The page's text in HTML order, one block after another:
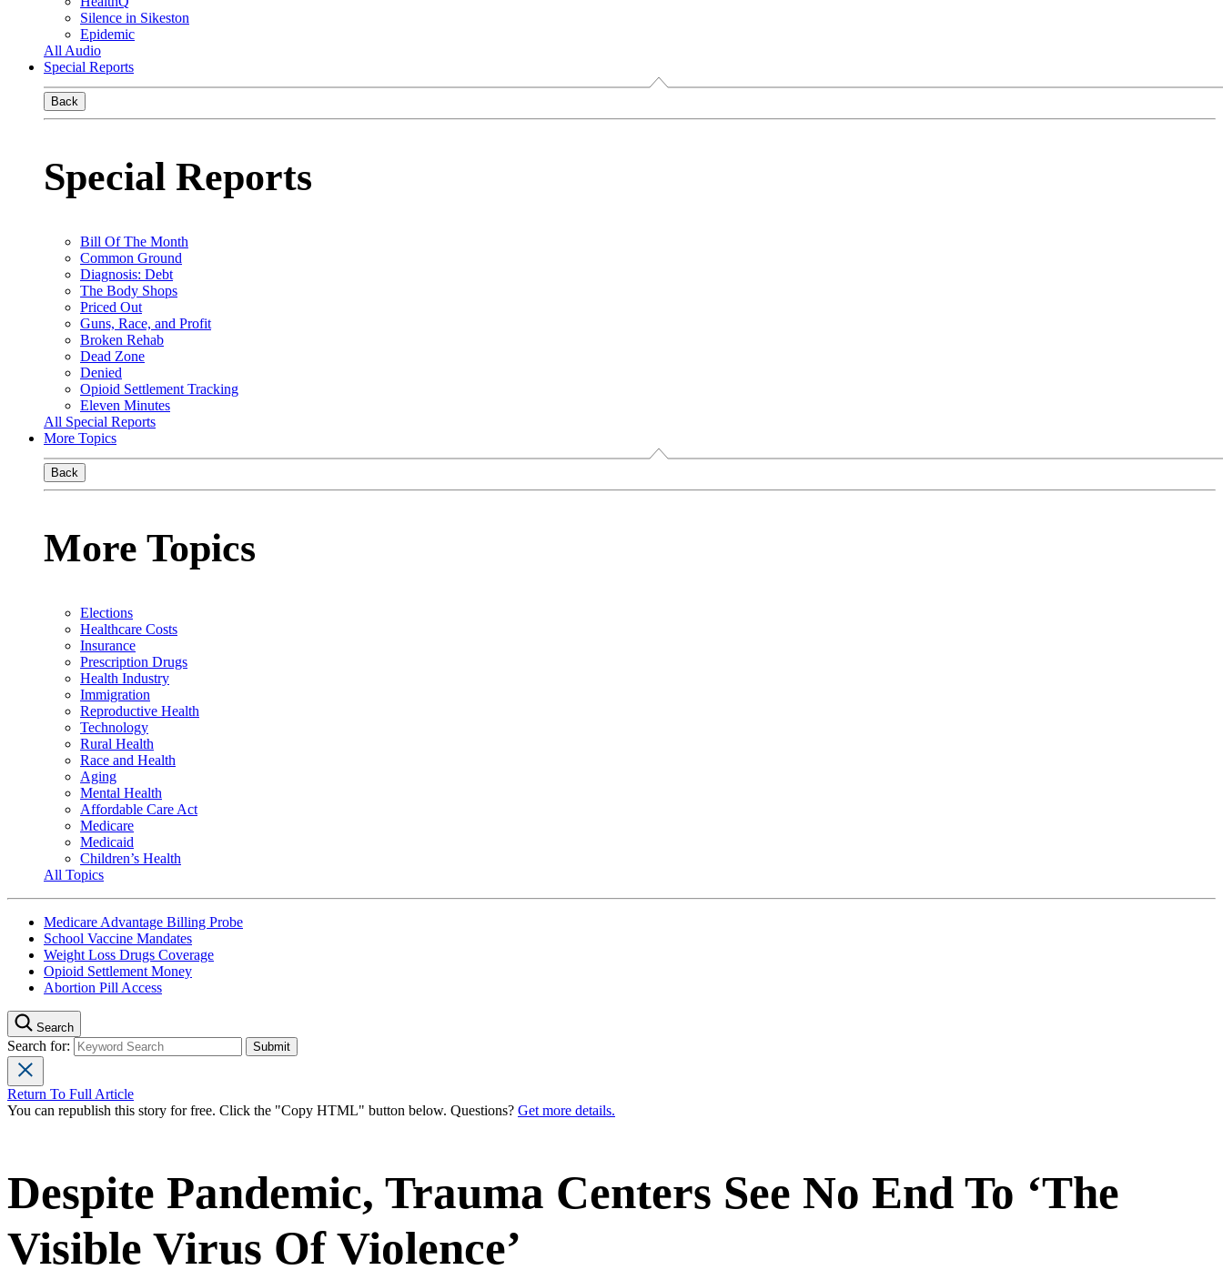
Silence in Sikeston
Epidemic
All Audio
Special Reports
Back
Special Reports
Bill Of The Month
Common Ground
Diagnosis: Debt
The Body Shops
Priced Out
Guns, Race, and Profit
Broken Rehab
Dead Zone
Denied
Opioid Settlement Tracking
Eleven Minutes
All Special Reports
More Topics
Back
More Topics
Elections
Healthcare Costs
Insurance
Prescription Drugs
Health Industry
Immigration
Reproductive Health
Technology
Rural Health
Race and Health
Aging
Mental Health
Affordable Care Act
Medicare
Medicaid
Children’s Health
All Topics
Medicare Advantage Billing Probe
School Vaccine Mandates
Weight Loss Drugs Coverage
Opioid Settlement Money
Abortion Pill Access
Search
Search for:
Return To Full Article
You can republish this story for free. Click the "Copy HTML" button below. Questions? Get more details.
Despite Pandemic, Trauma Centers See No End To ‘The
Visible Virus Of Violence’